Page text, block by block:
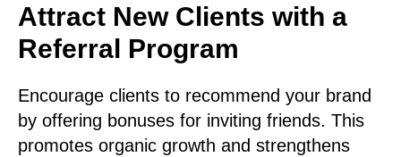
Attract New Clients with a
Referral Program
Encourage clients to recommend your brand
by offering bonuses for inviting friends. This
promotes organic growth and strengthens